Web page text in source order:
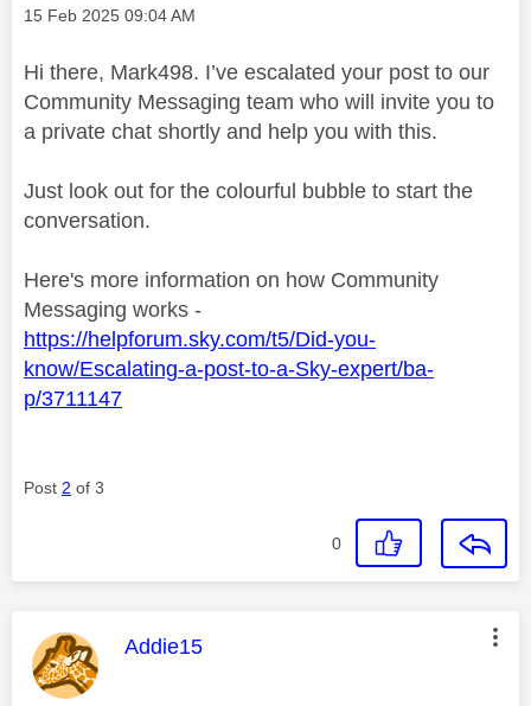
Message posted on
‎15 Feb 2025 09:04 AM
Hi there, Mark498. I’ve escalated your post to our
Community Messaging team who will invite you to
a private chat shortly and help you with this.
Just look out for the colourful bubble to start the
conversation.
Here's more information on how Community
Messaging works -
https://helpforum.sky.com/t5/Did-you-
know/Escalating-a-post-to-a-Sky-expert/ba-
p/3711147
Post 2 of 3
0
This message was authored by:
Addie15